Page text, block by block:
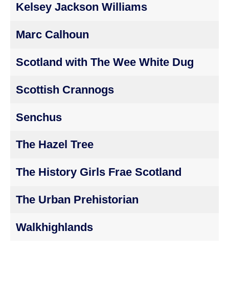
Kelsey Jackson Williams
Marc Calhoun
Scotland with The Wee White Dug
Scottish Crannogs
Senchus
The Hazel Tree
The History Girls Frae Scotland
The Urban Prehistorian
Walkhighlands